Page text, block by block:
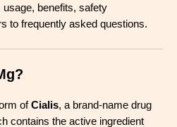
usage, benefits, safety
to frequently asked questions.
ofCialis, a brand-name drug
contains the active ingredient